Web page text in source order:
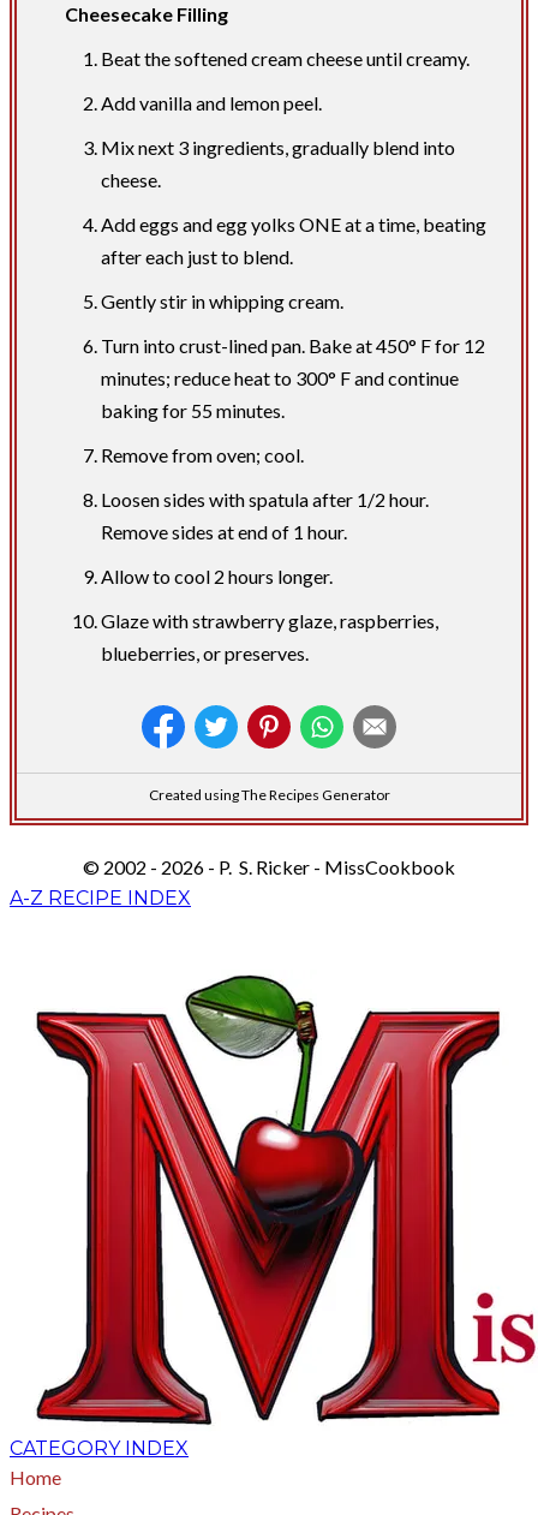
Cheesecake Filling
Beat the softened cream cheese until creamy.
Add vanilla and lemon peel.
Mix next 3 ingredients, gradually blend into
cheese.
Add eggs and egg yolks ONE at a time, beating
after each just to blend.
Gently stir in whipping cream.
Turn into crust-lined pan. Bake at 450° F for 12
minutes; reduce heat to 300° F and continue
baking for 55 minutes.
Remove from oven; cool.
Loosen sides with spatula after 1/2 hour.
Remove sides at end of 1 hour.
Allow to cool 2 hours longer.
Glaze with strawberry glaze, raspberries,
blueberries, or preserves.
Created using The Recipes Generator
© 2002 - 2026 - P. S. Ricker - MissCookbook
A-Z RECIPE INDEX
CATEGORY INDEX
Home